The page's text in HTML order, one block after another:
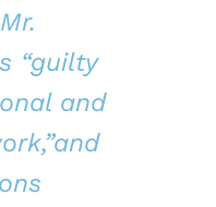
“guilty
and